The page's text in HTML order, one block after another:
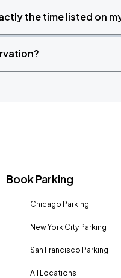
the time listed on
Book Parking
Chicago Parking
New York City Parking
San Francisco Parking
All Locations